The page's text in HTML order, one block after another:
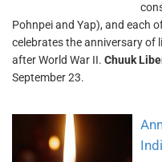
Pohnpei and Yap), and each
celebrates the anniversary of
after World War II. Chuuk
September 23.